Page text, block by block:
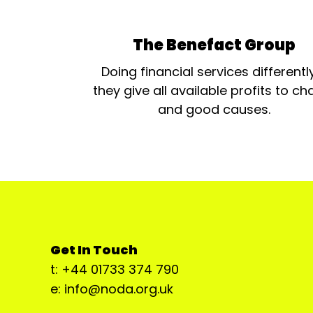
The Benefact Group
Doing financial services
they give all available profits to
and good causes.
Get In Touch
t: +44 01733 374 790
e: info@noda.org.uk